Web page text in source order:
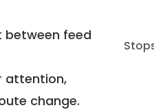
between feed
attention,
change.